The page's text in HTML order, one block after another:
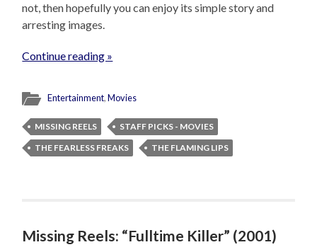
not, then hopefully you can enjoy its simple story and
arresting images.
Continue reading »
Entertainment,Movies
MISSING REELS
STAFF PICKS - MOVIES
THE FEARLESS FREAKS
THE FLAMING LIPS
Missing Reels: “Fulltime Killer” (2001)